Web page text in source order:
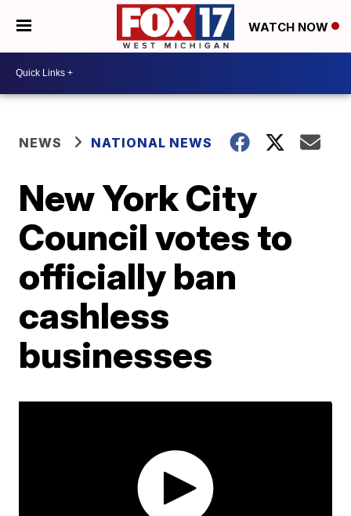
WATCH NOW
NEWS NATIONAL NEWS
New York City
Council votes to
officially ban
cashless
businesses